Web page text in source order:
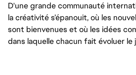
D'une grande communauté
la créativité s’épanouit, où les
sont bienvenues et où les idées
dans laquelle chacun fait évoluer le